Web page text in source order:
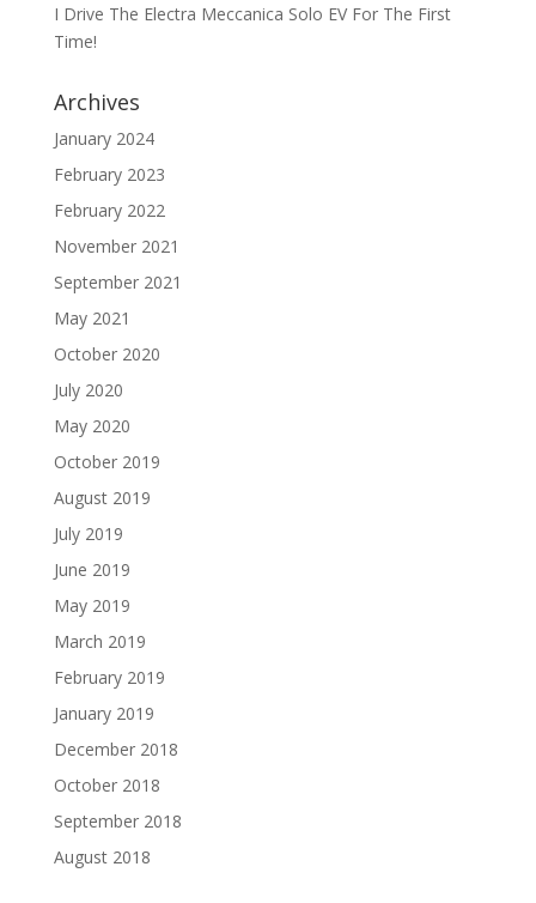
I Drive The Electra Meccanica Solo EV For The First
Time!
Archives
January 2024
February 2023
February 2022
November 2021
September 2021
May 2021
October 2020
July 2020
May 2020
October 2019
August 2019
July 2019
June 2019
May 2019
March 2019
February 2019
January 2019
December 2018
October 2018
September 2018
August 2018